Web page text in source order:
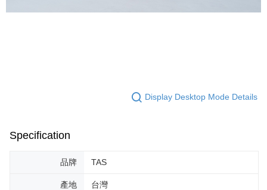
Display Desktop Mode Details
Specification
品牌 TAS
產地 台灣